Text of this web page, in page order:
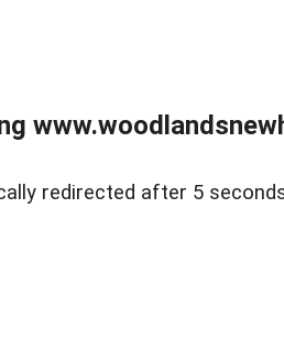
redirected after 5